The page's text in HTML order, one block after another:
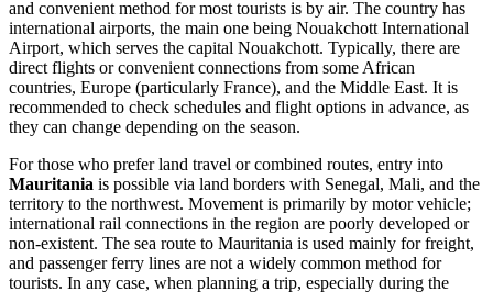
and convenient method for most tourists is by air. The country has
international airports, the main one being Nouakchott International
Airport, which serves the capital Nouakchott. Typically, there are
direct flights or convenient connections from some African
countries, Europe (particularly France), and the Middle East. It is
recommended to check schedules and flight options in advance, as
they can change depending on the season.
For those who prefer land travel or combined routes, entry into
Mauritania is possible via land borders with Senegal, Mali, and the
territory to the northwest. Movement is primarily by motor vehicle;
international rail connections in the region are poorly developed or
non-existent. The sea route to Mauritania is used mainly for freight,
and passenger ferry lines are not a widely common method for
tourists. In any case, when planning a trip, especially during the